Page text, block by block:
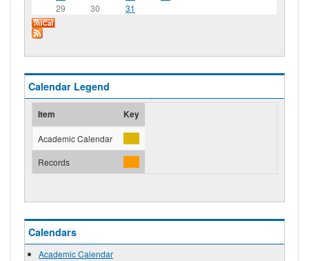
29
30 31
Calendar Legend
Item Key
Academic Calendar
Records
Calendars
Academic Calendar